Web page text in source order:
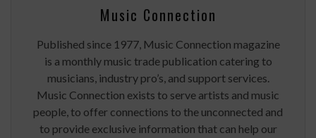
Music Connection
Published since 1977, Music Connection magazine
is a monthly music trade publication catering to
musicians, industry pro’s, and support services.
Music Connection exists to serve artists and music
people, to offer connections to the unconnected and
to provide exclusive information that can help our